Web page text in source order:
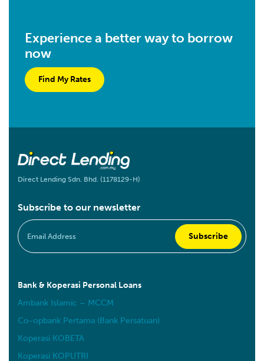
Experience a better way to borrow
now
Find My Rates
Direct Lending Sdn. Bhd. (1178129-H)
Subscribe to our newsletter
Bank & Koperasi Personal Loans
Ambank Islamic – MCCM
Co-opbank Pertama (Bank Persatuan)
Koperasi KOBETA
Koperasi KOPUTRI